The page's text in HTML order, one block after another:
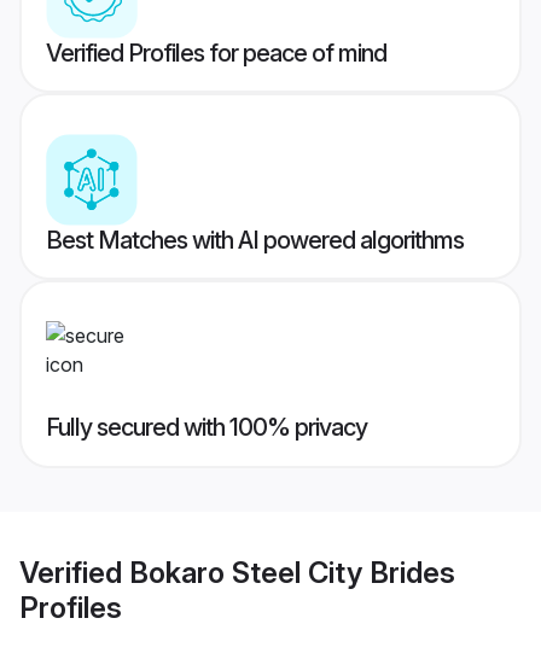
Verified Profiles for peace of mind
Best Matches with AI powered algorithms
Fully secured with 100% privacy
Verified Bokaro Steel City Brides
Profiles